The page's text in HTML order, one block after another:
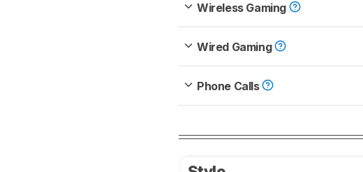
Wireless Gaming
Wired Gaming
Phone Calls